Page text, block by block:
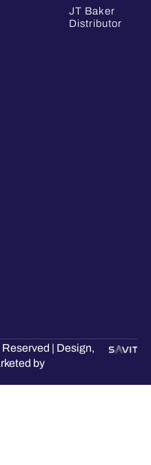
JT Baker
Distributor
| Design,
by